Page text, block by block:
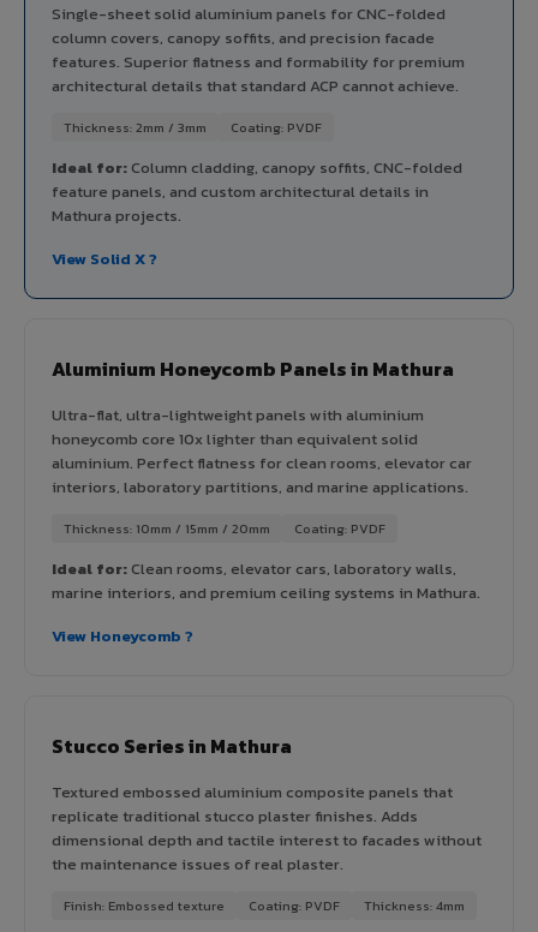
Single-sheet solid aluminium panels for CNC-folded
column covers, canopy soffits, and precision facade
features. Superior flatness and formability for premium
architectural details that standard ACP cannot achieve.
Thickness: 2mm / 3mm Coating: PVDF
Ideal for:Column cladding, canopy soffits, CNC-folded
feature panels, and custom architectural details in
Mathura projects.
View Solid X ?
Aluminium Honeycomb Panels in Mathura
Ultra-flat, ultra-lightweight panels with aluminium
honeycomb core 10x lighter than equivalent solid
aluminium. Perfect flatness for clean rooms, elevator car
interiors, laboratory partitions, and marine applications.
Thickness: 10mm / 15mm / 20mm Coating: PVDF
Ideal for:Clean rooms, elevator cars, laboratory walls,
marine interiors, and premium ceiling systems in Mathura.
View Honeycomb ?
Stucco Series in Mathura
Textured embossed aluminium composite panels that
replicate traditional stucco plaster finishes. Adds
dimensional depth and tactile interest to facades without
the maintenance issues of real plaster.
Finish: Embossed texture Coating: PVDF Thickness: 4mm